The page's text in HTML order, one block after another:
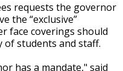
requests the governor
the “exclusive”
face coverings should
of students and staff.
has a mandate," said